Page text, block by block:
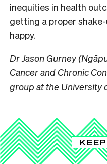
inequities in health
getting a proper
happy.
Dr Jason Gurney
Cancer and Chronic
group at the University